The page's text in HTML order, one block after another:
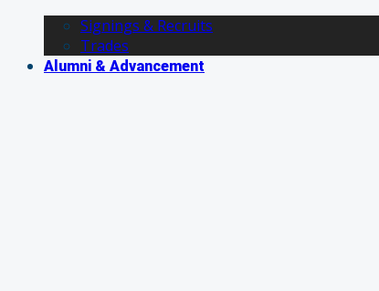
Signings & Recruits
Trades
Alumni & Advancement